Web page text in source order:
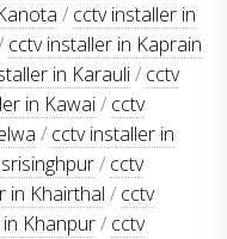
/ cctv installer in
cctv installer in Kaprain
in Karauli/ cctv
in Kawai/ cctv
/ cctv installer in
/ cctv
in Khairthal / cctv
Khanpur/ cctv